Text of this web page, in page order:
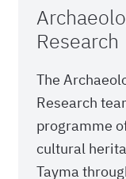
Research
The
Research
programme
cultural
Tayma